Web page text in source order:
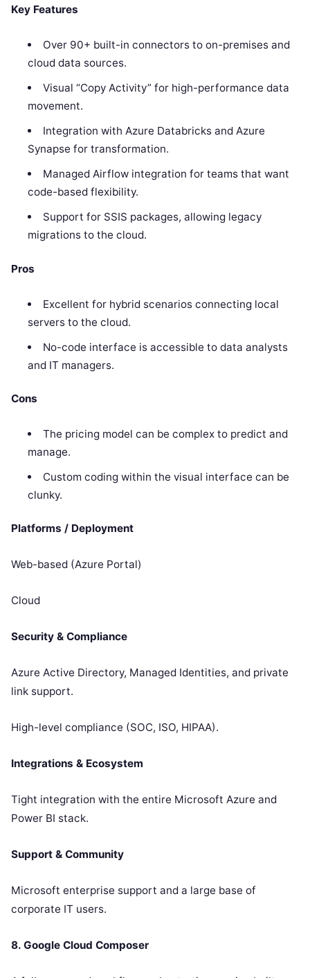
Key Features
Over 90+ built-in connectors to on-premises and
cloud data sources.
Visual “Copy Activity” for high-performance data
movement.
Integration with Azure Databricks and Azure
Synapse for transformation.
Managed Airflow integration for teams that want
code-based flexibility.
Support for SSIS packages, allowing legacy
migrations to the cloud.
Pros
Excellent for hybrid scenarios connecting local
servers to the cloud.
No-code interface is accessible to data analysts
and IT managers.
Cons
The pricing model can be complex to predict and
manage.
Custom coding within the visual interface can be
clunky.
Platforms / Deployment
Web-based (Azure Portal)
Cloud
Security & Compliance
Azure Active Directory, Managed Identities, and private
link support.
High-level compliance (SOC, ISO, HIPAA).
Integrations & Ecosystem
Tight integration with the entire Microsoft Azure and
Power BI stack.
Support & Community
Microsoft enterprise support and a large base of
corporate IT users.
8. Google Cloud Composer